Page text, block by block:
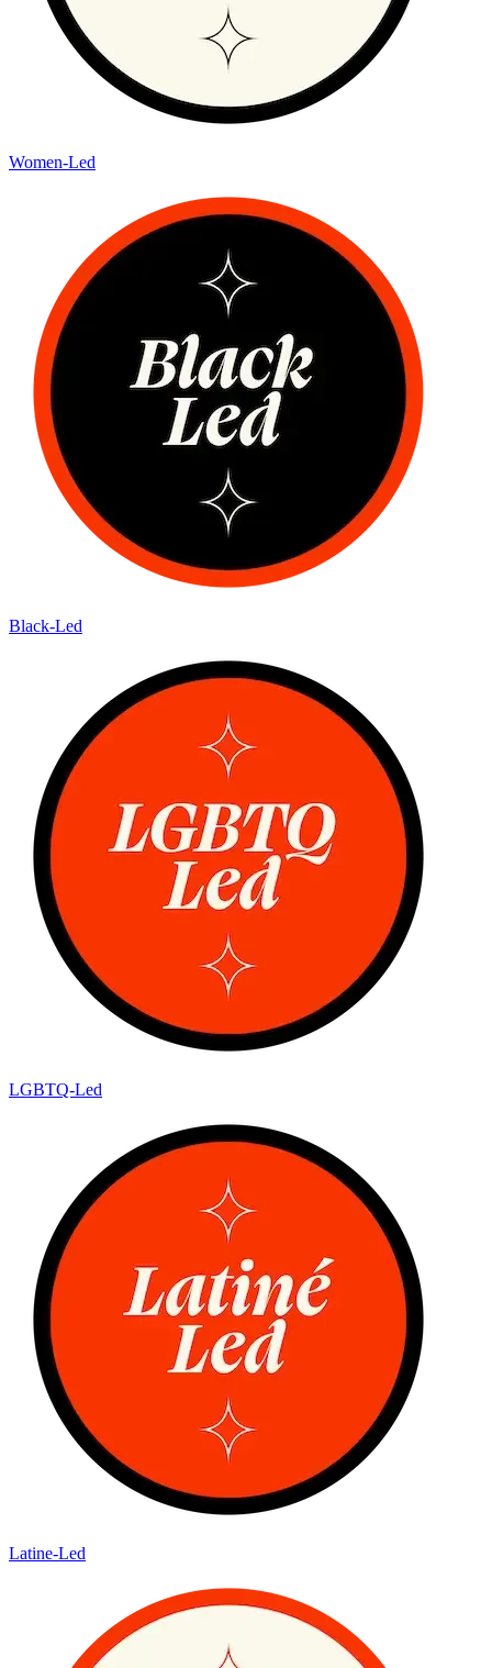
Women-Led
Black-Led
LGBTQ-Led
Latine-Led